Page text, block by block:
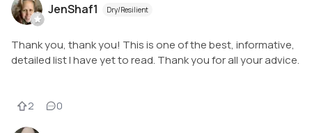
JenShaf1 Dry/Resilient
Thank you, thank you! This is one of the best, informative,
detailed list I have yet to read. Thank you for all your advice.
2 0